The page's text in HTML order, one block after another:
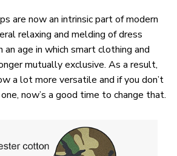
are now an intrinsic part of modern
relaxing and melding of dress
an age in which smart clothing and
mutually exclusive. As a result,
a lot more versatile and if you don’t
now’s a good time to change that.